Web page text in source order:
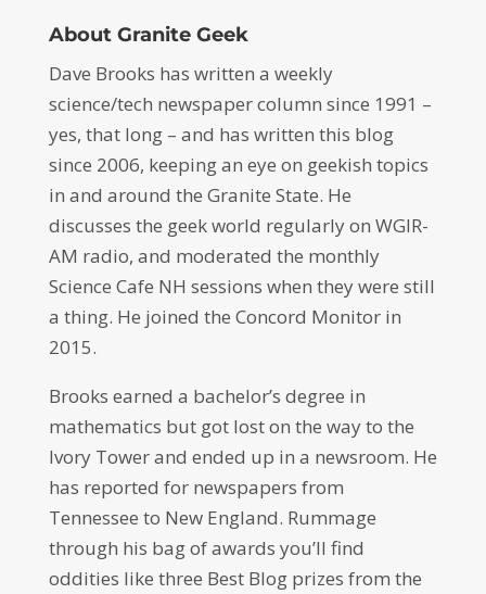
About Granite Geek
Dave Brooks has written a weekly
science/tech newspaper column since 1991 –
yes, that long – and has written this blog
since 2006, keeping an eye on geekish topics
in and around the Granite State. He
discusses the geek world regularly on WGIR-
AM radio, and moderated the monthly
Science Cafe NH sessions when they were still
a thing. He joined the Concord Monitor in
2015.
Brooks earned a bachelor’s degree in
mathematics but got lost on the way to the
Ivory Tower and ended up in a newsroom. He
has reported for newspapers from
Tennessee to New England. Rummage
through his bag of awards you’ll find
oddities like three Best Blog prizes from the